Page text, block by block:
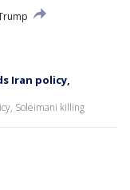
Iran policy,
Soleimani killing